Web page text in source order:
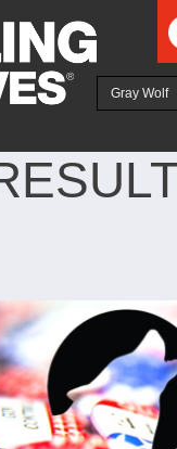
Gray Wolf